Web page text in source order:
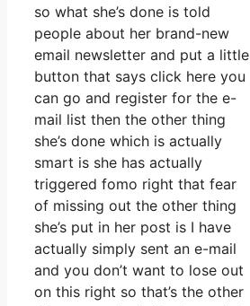
so what she’s done is told
people about her brand-new
email newsletter and put a little
button that says click here you
can go and register for the e-
mail list then the other thing
she’s done which is actually
smart is she has actually
triggered fomo right that fear
of missing out the other thing
she’s put in her post is I have
actually simply sent an e-mail
and you don’t want to lose out
on this right so that’s the other